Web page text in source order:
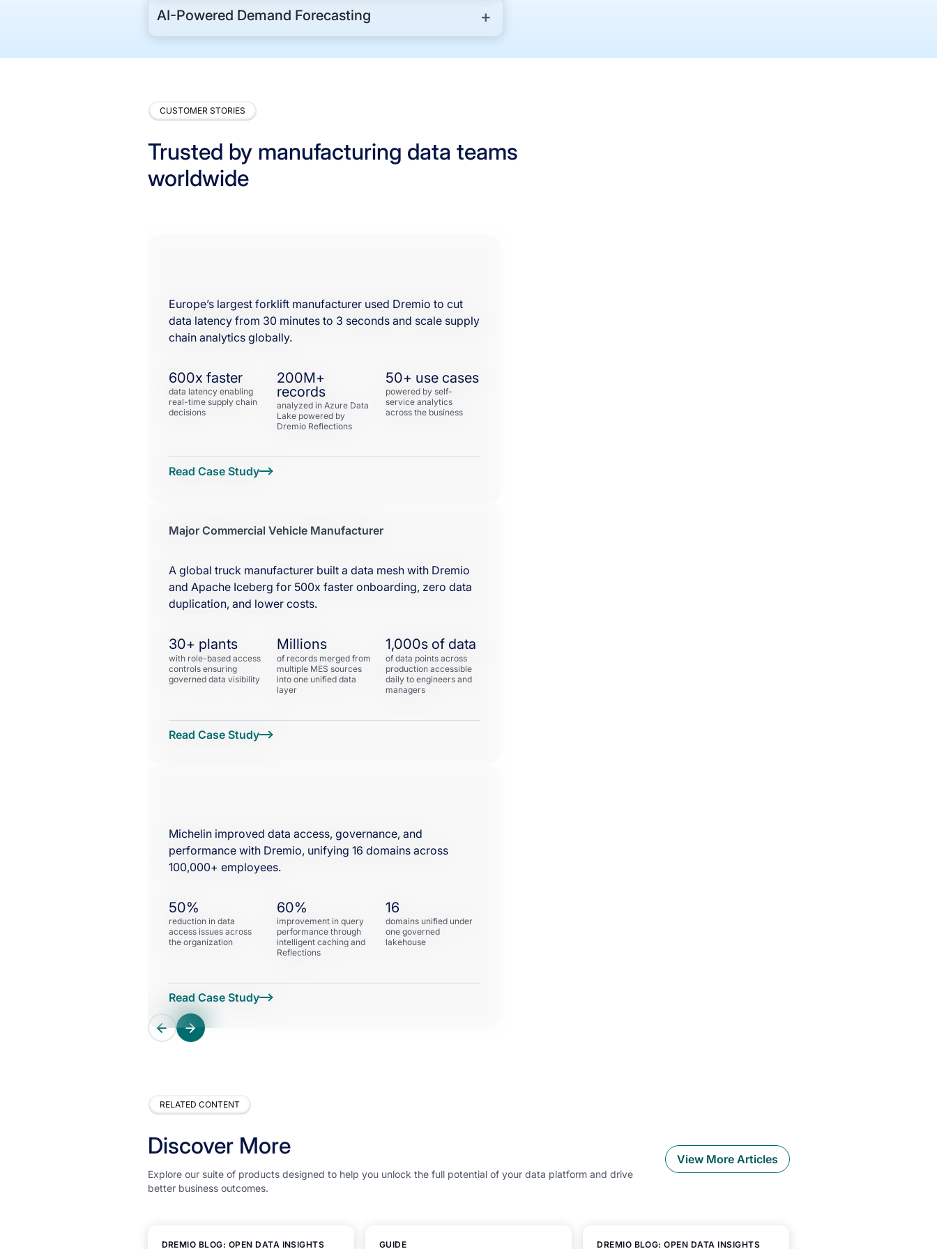
AI-Powered Demand Forecasting
CUSTOMER STORIES
Trusted by manufacturing data teams
worldwide
Europe’s largest forklift manufacturer used Dremio to cut
data latency from 30 minutes to 3 seconds and scale supply
chain analytics globally.
600x faster
data latency enabling
real-time supply chain
decisions
200M+
records
analyzed in Azure Data
Lake powered by
Dremio Reflections
50+ use cases
powered by self-
service analytics
across the business
Major Commercial Vehicle Manufacturer
A global truck manufacturer built a data mesh with Dremio
and Apache Iceberg for 500x faster onboarding, zero data
duplication, and lower costs.
30+ plants
with role-based access
controls ensuring
governed data visibility
Millions
of records merged from
multiple MES sources
into one unified data
layer
1,000s of data
of data points across
production accessible
daily to engineers and
managers
Michelin improved data access, governance, and
performance with Dremio, unifying 16 domains across
100,000+ employees.
50%
reduction in data
access issues across
the organization
60%
improvement in query
performance through
intelligent caching and
Reflections
16
domains unified under
one governed
lakehouse
RELATED CONTENT
Discover More
Explore our suite of products designed to help you unlock the full potential of your data platform and drive
better business outcomes.
View More Articles
DREMIO BLOG: OPEN DATA INSIGHTS GUIDE DREMIO BLOG: OPEN DATA INSIGHTS